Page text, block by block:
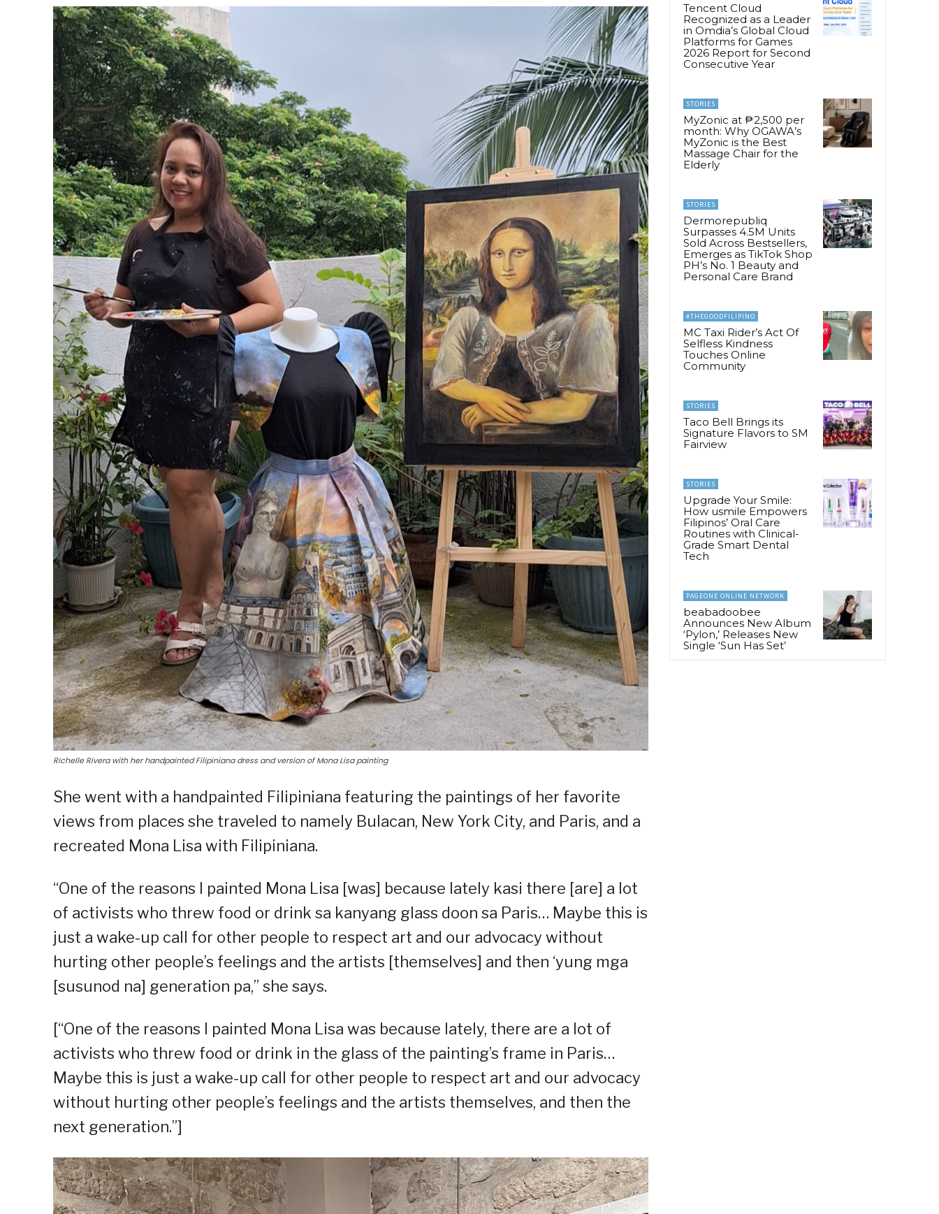
Richelle Rivera with her handpainted Filipiniana dress and version of Mona Lisa painting
She went with a handpainted Filipiniana featuring the paintings of her favorite
views from places she traveled to namely Bulacan, New York City, and Paris, and a
recreated Mona Lisa with Filipiniana.
“One of the reasons I painted Mona Lisa [was] because lately kasi there [are] a lot
of activists who threw food or drink sa kanyang glass doon sa Paris… Maybe this is
just a wake-up call for other people to respect art and our advocacy without
hurting other people’s feelings and the artists [themselves] and then ‘yung mga
[susunod na] generation pa,” she says.
[“One of the reasons I painted Mona Lisa was because lately, there are a lot of
activists who threw food or drink in the glass of the painting’s frame in Paris…
Maybe this is just a wake-up call for other people to respect art and our advocacy
without hurting other people’s feelings and the artists themselves, and then the
next generation.”]
Tencent Cloud
Recognized as a Leader
in Omdia’s Global Cloud
Platforms for Games
2026 Report for Second
Consecutive Year
STORIES
MyZonic at ₱2,500 per
month: Why OGAWA’s
MyZonic is the Best
Massage Chair for the
Elderly
STORIES
Dermorepubliq
Surpasses 4.5M Units
Sold Across Bestsellers,
Emerges as TikTok Shop
PH’s No. 1 Beauty and
Personal Care Brand
#THEGOODFILIPINO
MC Taxi Rider’s Act Of
Selfless Kindness
Touches Online
Community
STORIES
Taco Bell Brings its
Signature Flavors to SM
Fairview
STORIES
Upgrade Your Smile:
How usmile Empowers
Filipinos’ Oral Care
Routines with Clinical-
Grade Smart Dental
Tech
PAGEONE ONLINE NETWORK
beabadoobee
Announces New Album
‘Pylon,’ Releases New
Single ‘Sun Has Set’